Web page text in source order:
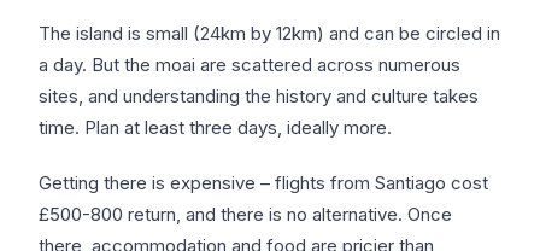
The island is small (24km by 12km) and can be circled in
a day. But the moai are scattered across numerous
sites, and understanding the history and culture takes
time. Plan at least three days, ideally more.
Getting there is expensive – flights from Santiago cost
£500-800 return, and there is no alternative. Once
there, accommodation and food are pricier than